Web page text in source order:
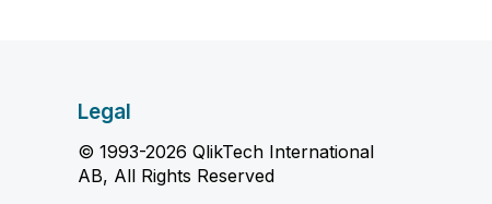
Legal
© 1993-2026 QlikTech International
AB, All Rights Reserved